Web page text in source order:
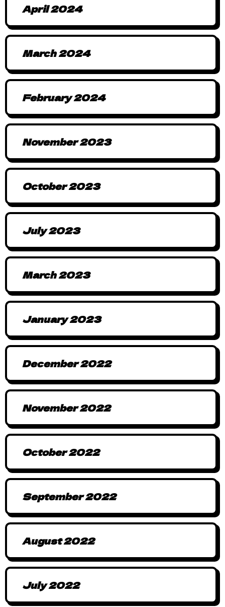
April 2024
March 2024
February 2024
November 2023
October 2023
July 2023
March 2023
January 2023
December 2022
November 2022
October 2022
September 2022
August 2022
July 2022